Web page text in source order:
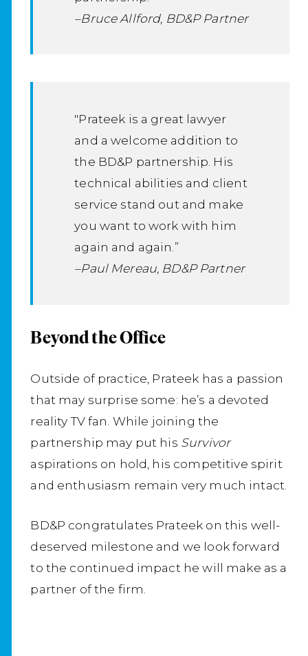
–Bruce Allford, BD&P Partner
"Prateek is a great lawyer
and a welcome addition to
the BD&P partnership. His
technical abilities and client
service stand out and make
you want to work with him
again and again.”
–Paul Mereau, BD&P Partner
Beyond the Office
Outside of practice, Prateek has a passion
that may surprise some: he’s a devoted
reality TV fan. While joining the
partnership may put his Survivor
aspirations on hold, his competitive spirit
and enthusiasm remain very much intact.
BD&P congratulates Prateek on this well-
deserved milestone and we look forward
to the continued impact he will make as a
partner of the firm.